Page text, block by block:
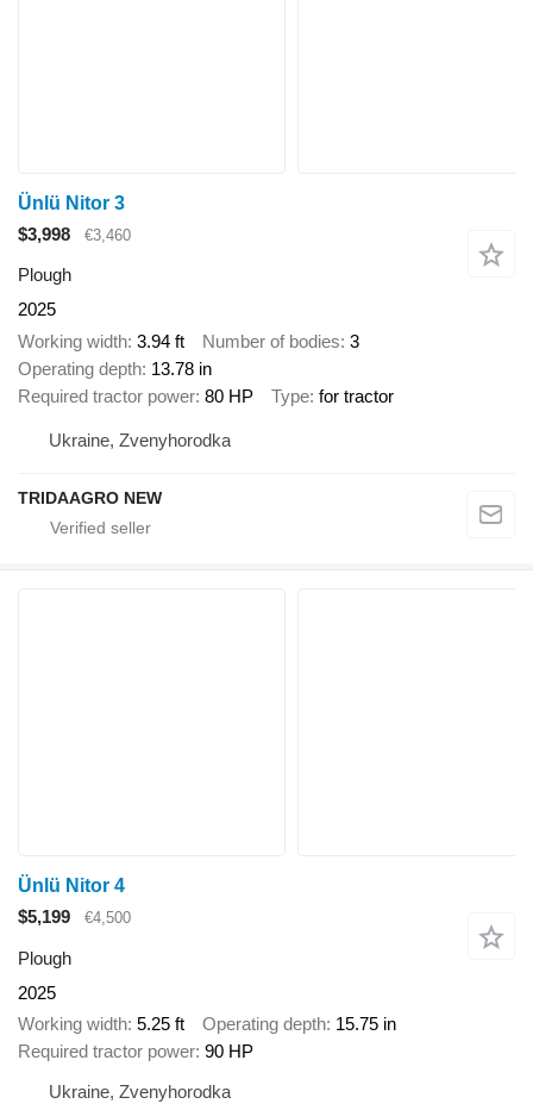
Ünlü Nitor 3
$3,998
€3,460
Plough
2025
Working width 3.94 ft Number of bodies 3
Operating depth 13.78 in
Required tractor power 80 HP Type for tractor
Ukraine, Zvenyhorodka
TRIDAAGRO NEW
Ünlü Nitor 4
$5,199
€4,500
Plough
2025
Working width 5.25 ft Operating depth 15.75 in
Required tractor power 90 HP
Ukraine, Zvenyhorodka